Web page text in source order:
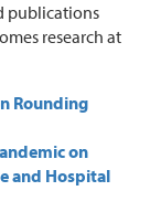
publications
research at
Rounding
on
and Hospital